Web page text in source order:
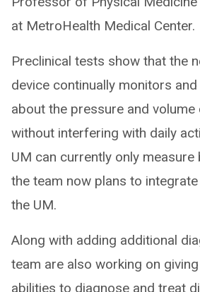
at MetroHealth Medical Center.
Preclinical tests show that the
device continually monitors
about the pressure and
without interfering with daily
UM can currently only
the team now plans to
the UM.
Along with adding additional
team are also working on
abilities to diagnose and treat